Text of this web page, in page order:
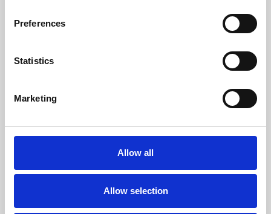
Preferences
Statistics
Marketing
Allow all
Allow selection
Phoenix is overseen by an experienced board of
finance organisations, and is also supported by two